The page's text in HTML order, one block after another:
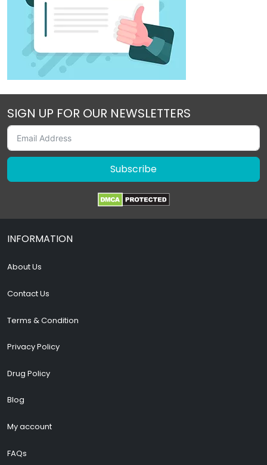
SIGN UP FOR OUR NEWSLETTERS
Subscribe
INFORMATION
About Us
Contact Us
Terms & Condition
Privacy Policy
Drug Policy
Blog
My account
FAQs